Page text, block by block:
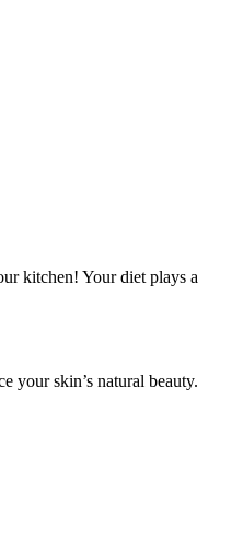
kitchen! Your diet plays a
your skin’s natural beauty.